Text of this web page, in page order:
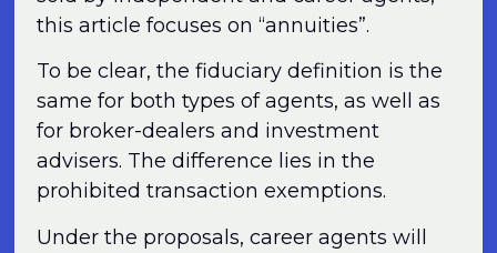
this article focuses on “annuities”.
To be clear, the fiduciary definition is the
same for both types of agents, as well as
for broker-dealers and investment
advisers. The difference lies in the
prohibited transaction exemptions.
Under the proposals, career agents will